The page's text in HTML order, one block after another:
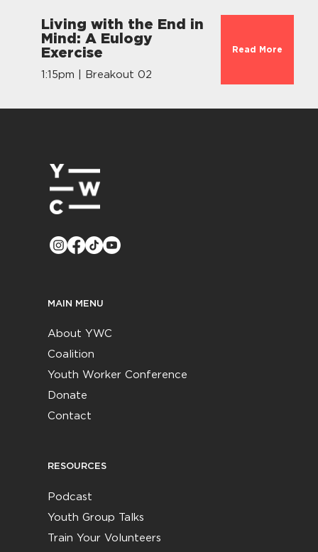
Living with the End in
Mind: A Eulogy
Exercise
1:15pm | Breakout 02
Read More
MAIN MENU
About YWC
Coalition
Youth Worker Conference
Donate
Contact
RESOURCES
Podcast
Youth Group Talks
Train Your Volunteers